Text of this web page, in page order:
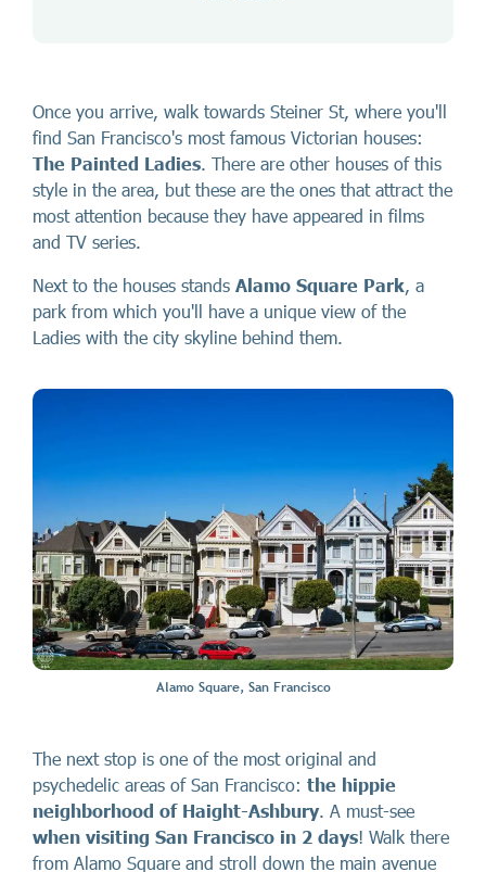
Once you arrive, walk towards Steiner St, where you'll
find San Francisco's most famous Victorian houses:
The Painted Ladies . There are other houses of this
style in the area, but these are the ones that attract the
most attention because they have appeared in films
and TV series.
Next to the houses stands Alamo Square Park , a
park from which you'll have a unique view of the
Ladies with the city skyline behind them.
Alamo Square, San Francisco
The next stop is one of the most original and
psychedelic areas of San Francisco: the hippie
neighborhood of Haight-Ashbury. A must-see
when visiting San Francisco in 2 days! Walk there
from Alamo Square and stroll down the main avenue